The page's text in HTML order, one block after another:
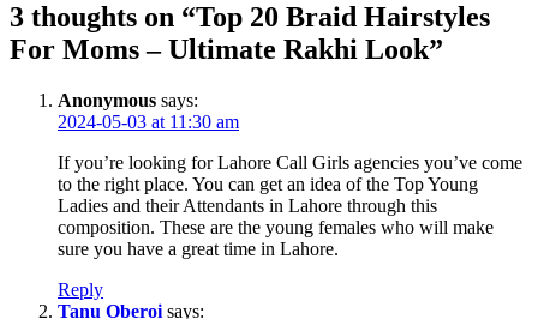
3 thoughts on “Top 20 Braid Hairstyles
For Moms – Ultimate Rakhi Look”
Anonymous says:
2024-05-03 at 11:30 am
If you’re looking for Lahore Call Girls agencies you’ve come
to the right place. You can get an idea of the Top Young
Ladies and their Attendants in Lahore through this
composition. These are the young females who will make
sure you have a great time in Lahore.
Reply
Tanu Oberoi says: